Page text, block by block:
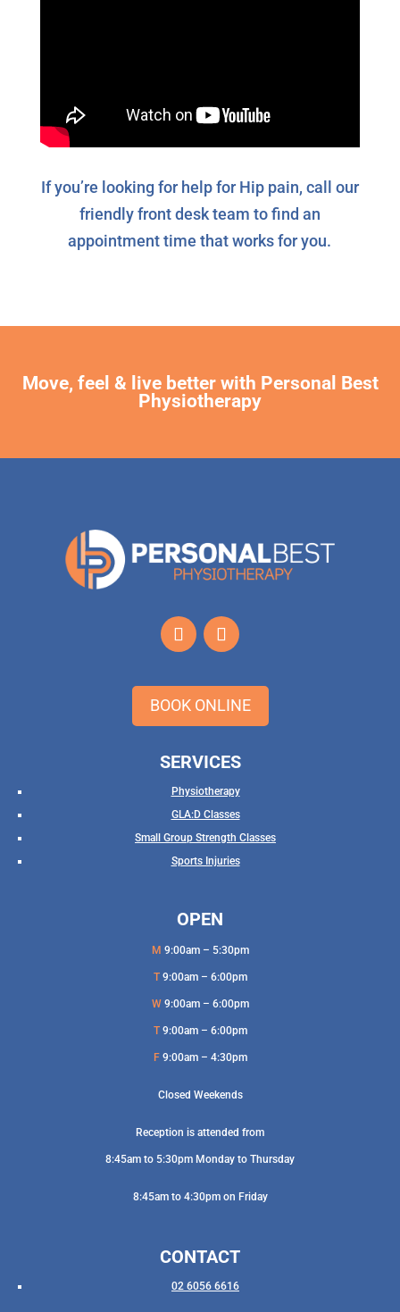
If you’re looking for help for Hip pain, call our
friendly front desk team to find an
appointment time that works for you.
Move, feel & live better with Personal Best
Physiotherapy
BOOK ONLINE
SERVICES
Physiotherapy
GLA:D Classes
Small Group Strength Classes
Sports Injuries
OPEN
M 9:00am – 5:30pm
T9:00am – 6:00pm
W9:00am – 6:00pm
T9:00am – 6:00pm
F9:00am – 4:30pm
Closed Weekends
Reception is attended from
8:45am to 5:30pm Monday to Thursday
8:45am to 4:30pm on Friday
CONTACT
02 6056 6616